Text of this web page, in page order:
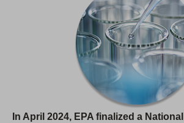
In April 2024, EPA finalized a